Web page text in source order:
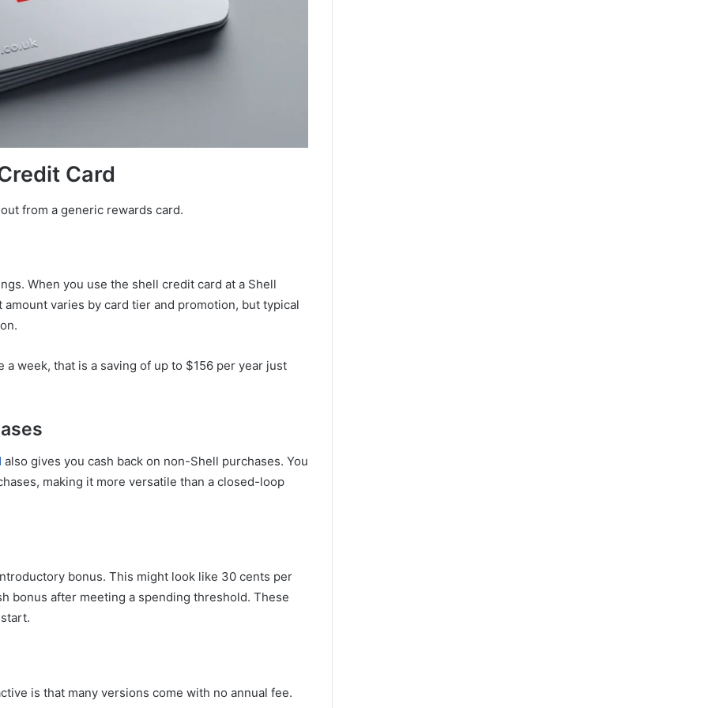
Card
from a generic rewards card.
When you use the shell credit card at a Shell
varies by card tier and promotion, but typical
week, that is a saving of up to $156 per year just
also gives you cash back on non-Shell purchases. You
making it more versatile than a closed-loop
bonus. This might look like 30 cents per
bonus after meeting a spending threshold. These
is that many versions come with no annual fee.